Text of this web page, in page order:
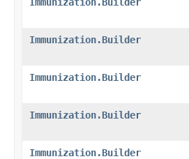
Immunization.Builder
Immunization.Builder
Immunization.Builder
Immunization.Builder